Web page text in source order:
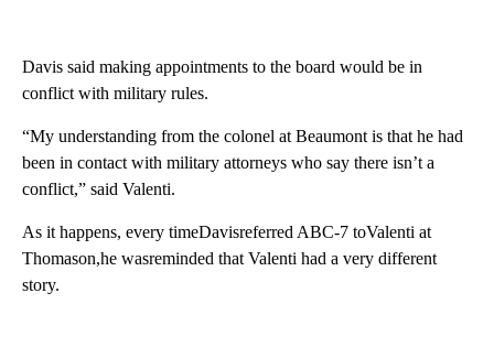
Davis said making appointments to the board would be in
conflict with military rules.
“My understanding from the colonel at Beaumont is that he had
been in contact with military attorneys who say there isn’t a
conflict,” said Valenti.
As it happens, every timeDavisreferred ABC-7 toValenti at
Thomason,he wasreminded that Valenti had a very different
story.